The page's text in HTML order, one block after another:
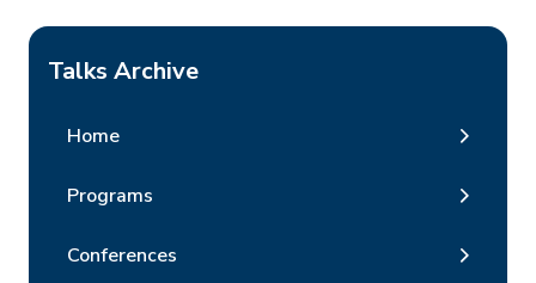
Talks Archive
Home
Programs
Conferences